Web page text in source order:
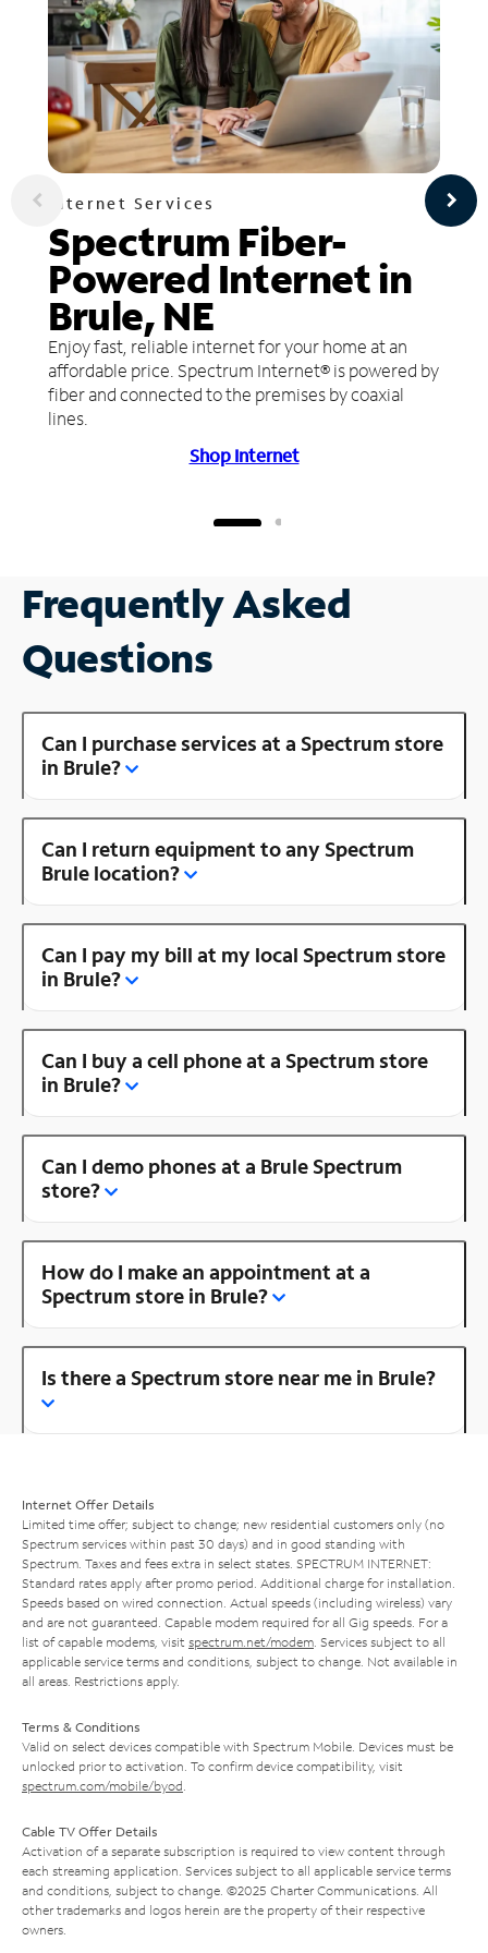
Internet Services
Spectrum Fiber-
Powered Internet in
Brule, NE
Enjoy fast, reliable internet for your home at an
affordable price. Spectrum Internet® is powered by
fiber and connected to the premises by coaxial
lines.
Shop Internet
Frequently Asked
Questions
Can I purchase services at a Spectrum store
in Brule?
Can I return equipment to any Spectrum
Brule location?
Can I pay my bill at my local Spectrum store
in Brule?
Can I buy a cell phone at a Spectrum store
in Brule?
Can I demo phones at a Brule Spectrum
store?
How do I make an appointment at a
Spectrum store in Brule?
Is there a Spectrum store near me in Brule?
Internet Offer Details
Limited time offer; subject to change; new residential customers only (no
Spectrum services within past 30 days) and in good standing with
Spectrum. Taxes and fees extra in select states. SPECTRUM INTERNET:
Standard rates apply after promo period. Additional charge for installation.
Speeds based on wired connection. Actual speeds (including wireless) vary
and are not guaranteed. Capable modem required for all Gig speeds. For a
list of capable modems, visit spectrum.net/modem . Services subject to all
applicable service terms and conditions, subject to change. Not available in
all areas. Restrictions apply.
Terms & Conditions
Valid on select devices compatible with Spectrum Mobile. Devices must be
unlocked prior to activation. To confirm device compatibility, visit
spectrum.com/mobile/byod
Cable TV Offer Details
Activation of a separate subscription is required to view content through
each streaming application. Services subject to all applicable service terms
and conditions, subject to change. ©2025 Charter Communications. All
other trademarks and logos herein are the property of their respective
owners.